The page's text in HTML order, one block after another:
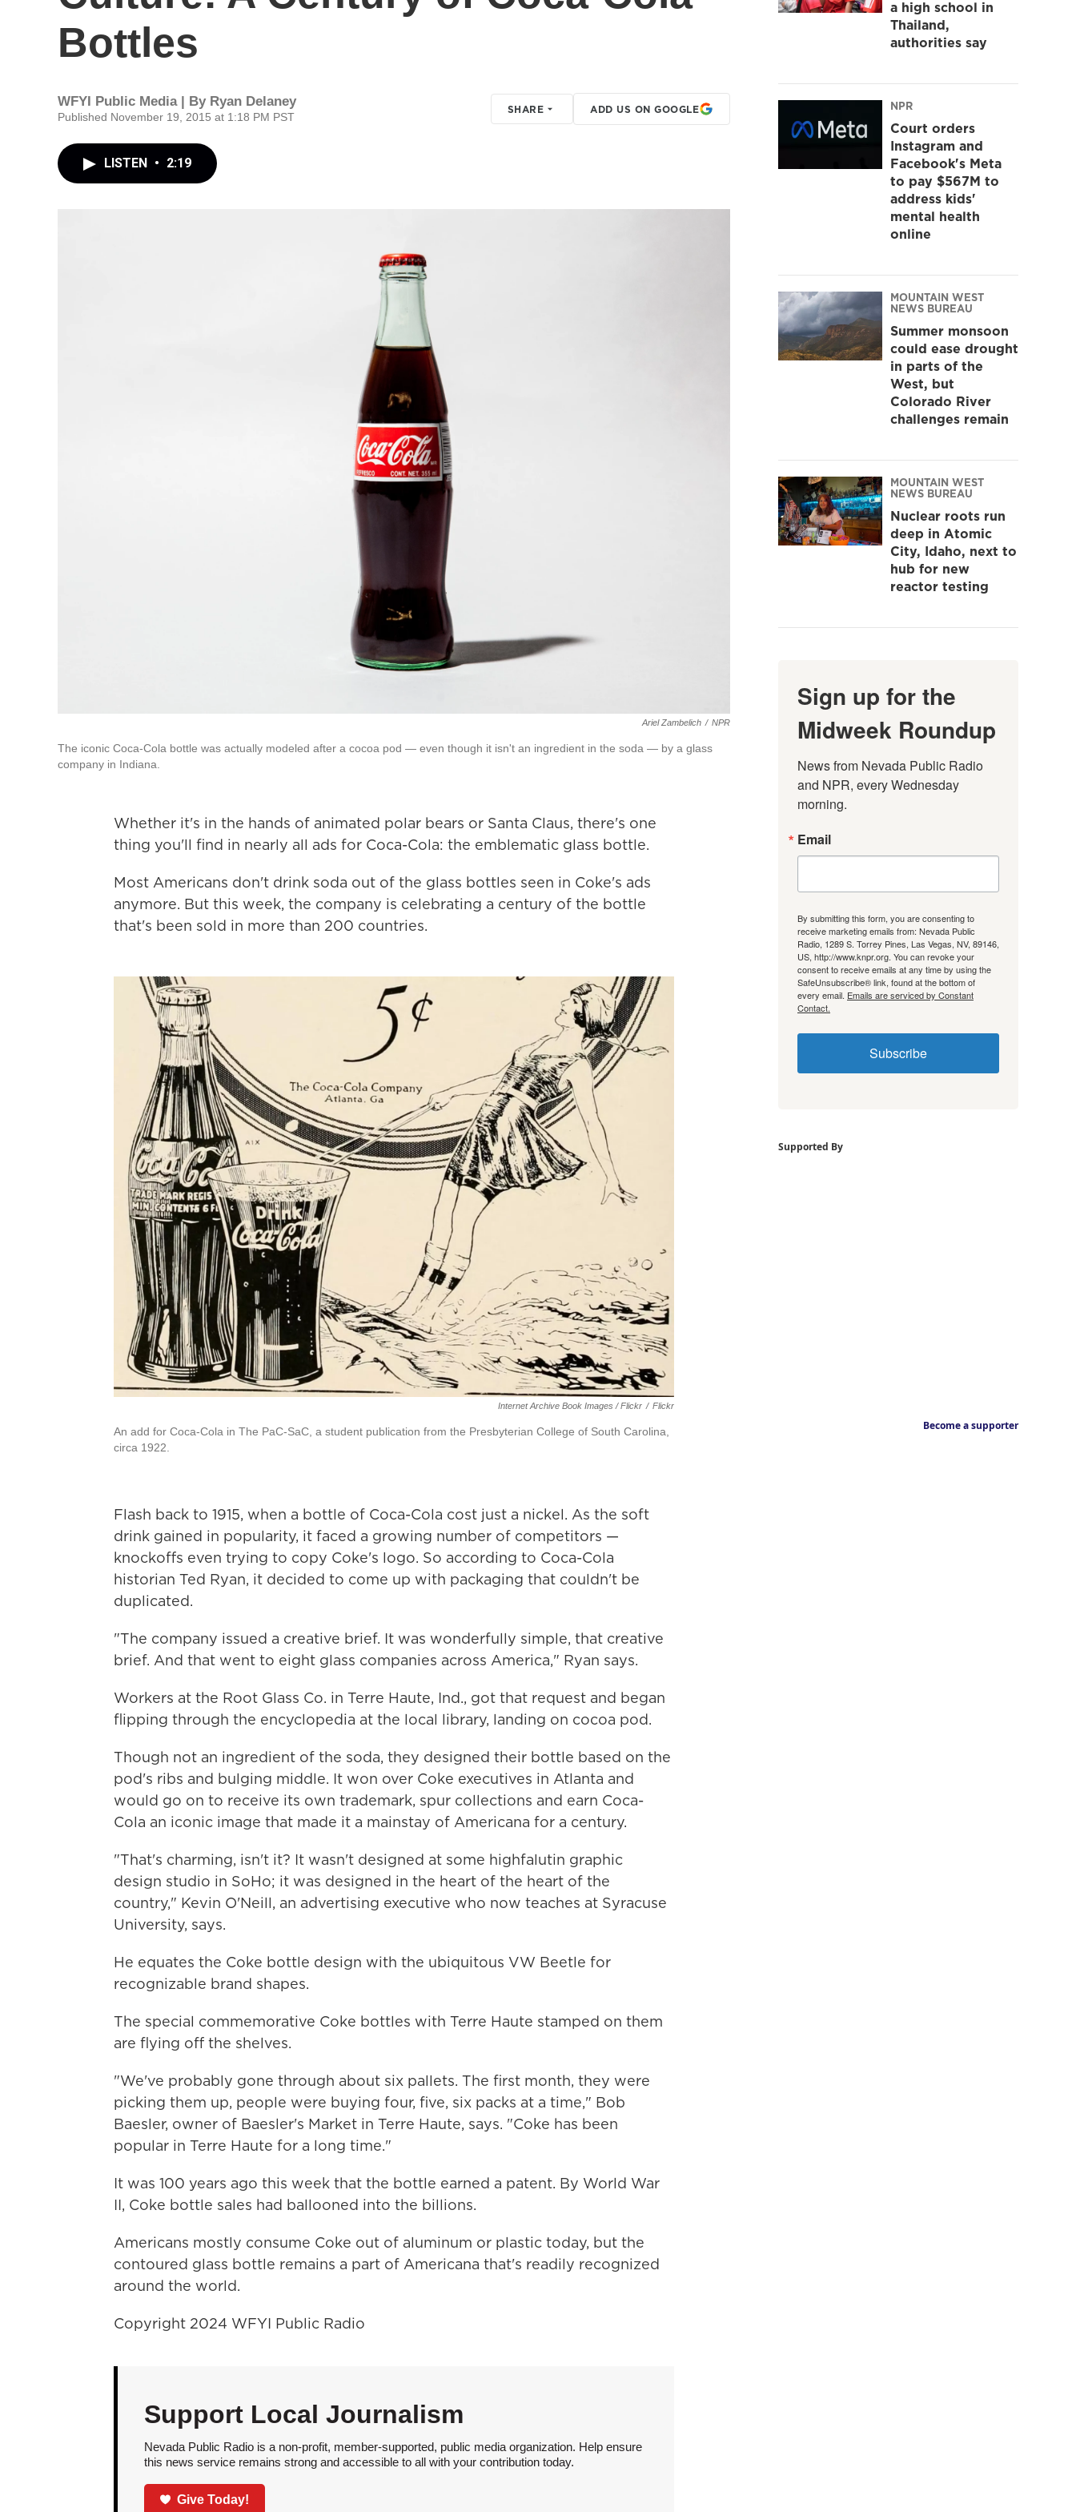
Bottles
WFYI Public Media | By Ryan Delaney
Published November 19, 2015 at 1:18 PM PST
SHARE ADD US ON GOOGLE
LISTEN • 2:19
Ariel Zambelich / NPR
The iconic Coca-Cola bottle was actually modeled after a cocoa pod — even though it isn't an ingredient in the soda — by a glass
company in Indiana.
Whether it's in the hands of animated polar bears or Santa Claus, there's one
thing you'll find in nearly all ads for Coca-Cola: the emblematic glass bottle.
Most Americans don't drink soda out of the glass bottles seen in Coke's ads
anymore. But this week, the company is celebrating a century of the bottle
that's been sold in more than 200 countries.
Internet Archive Book Images / Flickr / Flickr
An add for Coca-Cola in The PaC-SaC, a student publication from the Presbyterian College of South Carolina,
circa 1922.
Flash back to 1915, when a bottle of Coca-Cola cost just a nickel. As the soft
drink gained in popularity, it faced a growing number of competitors —
knockoffs even trying to copy Coke's logo. So according to Coca-Cola
historian Ted Ryan, it decided to come up with packaging that couldn't be
duplicated.
"The company issued a creative brief. It was wonderfully simple, that creative
brief. And that went to eight glass companies across America," Ryan says.
Workers at the Root Glass Co. in Terre Haute, Ind., got that request and began
flipping through the encyclopedia at the local library, landing on cocoa pod.
Though not an ingredient of the soda, they designed their bottle based on the
pod's ribs and bulging middle. It won over Coke executives in Atlanta and
would go on to receive its own trademark, spur collections and earn Coca-
Cola an iconic image that made it a mainstay of Americana for a century.
"That's charming, isn't it? It wasn't designed at some highfalutin graphic
design studio in SoHo; it was designed in the heart of the heart of the
country," Kevin O'Neill, an advertising executive who now teaches at Syracuse
University, says.
He equates the Coke bottle design with the ubiquitous VW Beetle for
recognizable brand shapes.
The special commemorative Coke bottles with Terre Haute stamped on them
are flying off the shelves.
"We've probably gone through about six pallets. The first month, they were
picking them up, people were buying four, five, six packs at a time," Bob
Baesler, owner of Baesler's Market in Terre Haute, says. "Coke has been
popular in Terre Haute for a long time."
It was 100 years ago this week that the bottle earned a patent. By World War
II, Coke bottle sales had ballooned into the billions.
Americans mostly consume Coke out of aluminum or plastic today, but the
contoured glass bottle remains a part of Americana that's readily recognized
around the world.
Copyright 2024 WFYI Public Radio
Support Local Journalism
Nevada Public Radio is a non-profit, member-supported, public media organization. Help ensure
this news service remains strong and accessible to all with your contribution today.
Give Today!
a high school in
Thailand,
authorities say
NPR
Court orders
Instagram and
Facebook's Meta
to pay $567M to
address kids'
mental health
online
MOUNTAIN WEST
NEWS BUREAU
Summer monsoon
could ease drought
in parts of the
West, but
Colorado River
challenges remain
MOUNTAIN WEST
NEWS BUREAU
Nuclear roots run
deep in Atomic
City, Idaho, next to
hub for new
reactor testing
Sign up for the
Midweek Roundup
News from Nevada Public Radio
and NPR, every Wednesday
morning.
Email
By submitting this form, you are consenting to
receive marketing emails from: Nevada Public
Radio, 1289 S. Torrey Pines, Las Vegas, NV, 89146,
US, http://www.knpr.org. You can revoke your
consent to receive emails at any time by using the
SafeUnsubscribe® link, found at the bottom of
every email. Emails are serviced by Constant
Contact.
Subscribe
Supported By
Become a supporter